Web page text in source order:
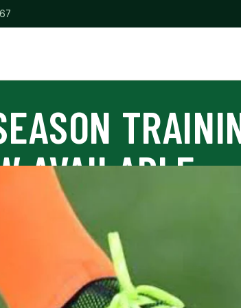
AVAILABLE